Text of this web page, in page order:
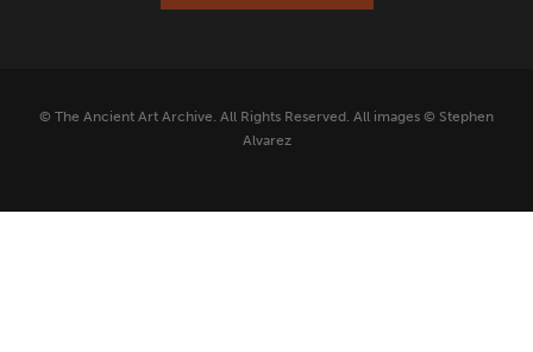
© The Ancient Art Archive. All Rights Reserved. All images © Stephen
Alvarez